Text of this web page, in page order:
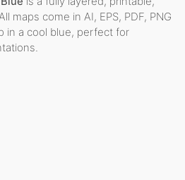
maps come in AI, EPS, PDF, PNG
in a cool blue, perfect for